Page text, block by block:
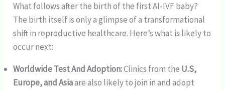
What follows after the birth of the first AI-IVF baby?
The birth itself is only a glimpse of a transformational
shift in reproductive healthcare. Here’s what is likely to
occur next:
Worldwide Test And Adoption:Clinics from the U.S,
Europe, and Asiaare also likely to join in and adopt